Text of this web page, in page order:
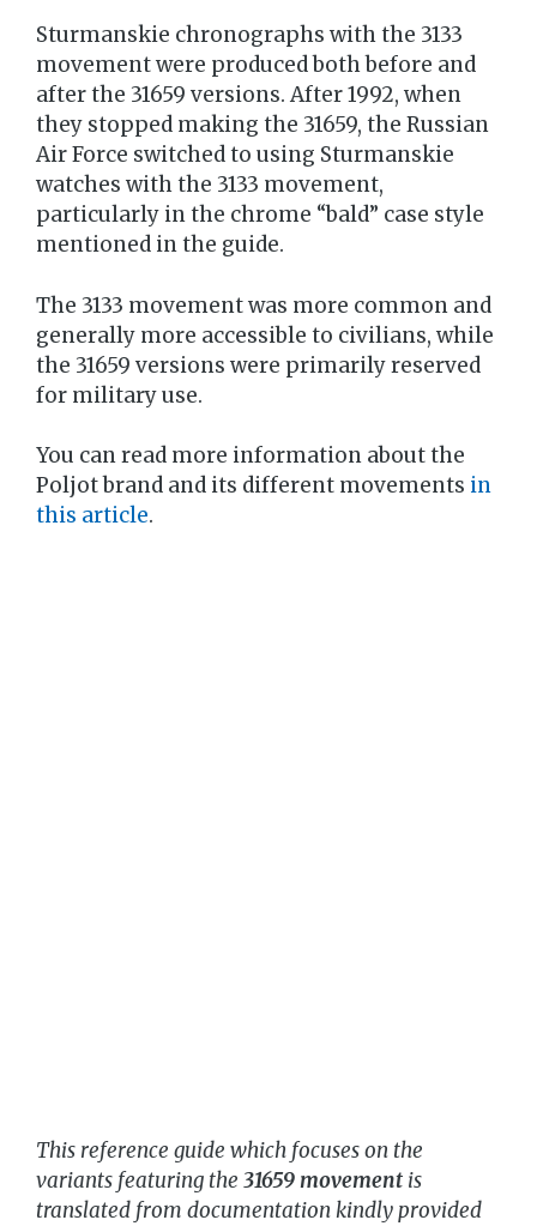
Sturmanskie chronographs with the 3133
movement were produced both before and
after the 31659 versions. After 1992, when
they stopped making the 31659, the Russian
Air Force switched to using Sturmanskie
watches with the 3133 movement,
particularly in the chrome “bald” case style
mentioned in the guide.
The 3133 movement was more common and
generally more accessible to civilians, while
the 31659 versions were primarily reserved
for military use.
You can read more information about the
Poljot brand and its different movements in
this article.
This reference guide which focuses on the
variants featuring the 31659 movement is
translated from documentation kindly provided